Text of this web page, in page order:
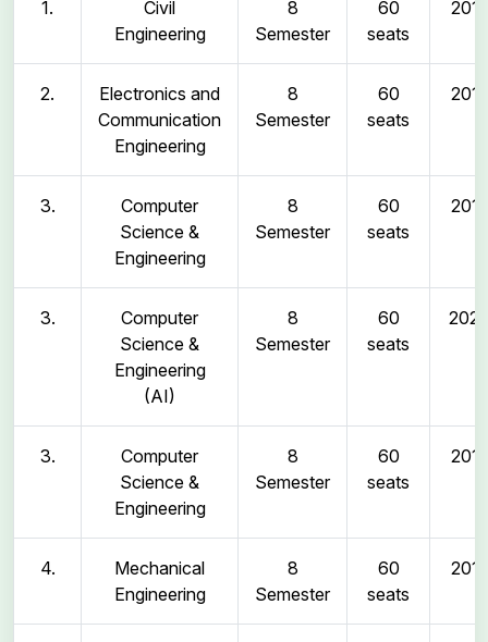
1.
Civil
Engineering
8
Semester
60
seats
2011
2.
Electronics and
Communication
Engineering
8
Semester
60
seats
2011
3.
Computer
Science &
Engineering
8
Semester
60
seats
2011
3.
Computer
Science &
Engineering
(AI)
8
Semester
60
seats
2025
3.
Computer
Science &
Engineering
8
Semester
60
seats
2011
4.
Mechanical
Engineering
8
Semester
60
seats
2011